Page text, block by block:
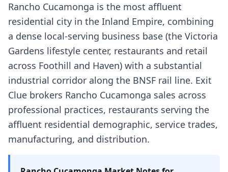
Rancho Cucamonga is the most affluent
residential city in the Inland Empire, combining
a dense local-serving business base (the Victoria
Gardens lifestyle center, restaurants and retail
across Foothill and Haven) with a substantial
industrial corridor along the BNSF rail line. Exit
Clue brokers Rancho Cucamonga sales across
professional practices, restaurants serving the
affluent residential demographic, service trades,
manufacturing, and distribution.